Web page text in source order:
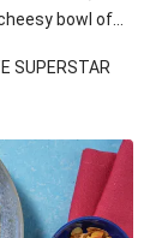
bowl of
SUPERSTAR